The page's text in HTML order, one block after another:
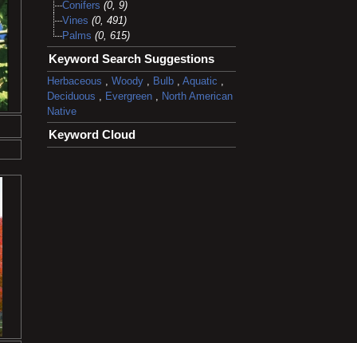
Conifers (0, 9)
Vines (0, 491)
Palms (0, 615)
Keyword Search Suggestions
Herbaceous Woody, Bulb, Aquatic
Deciduous
Evergreen, North American
Native
Keyword Cloud